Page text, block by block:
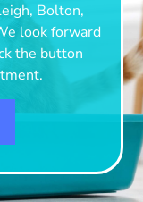
Bolton,
look forward
the button